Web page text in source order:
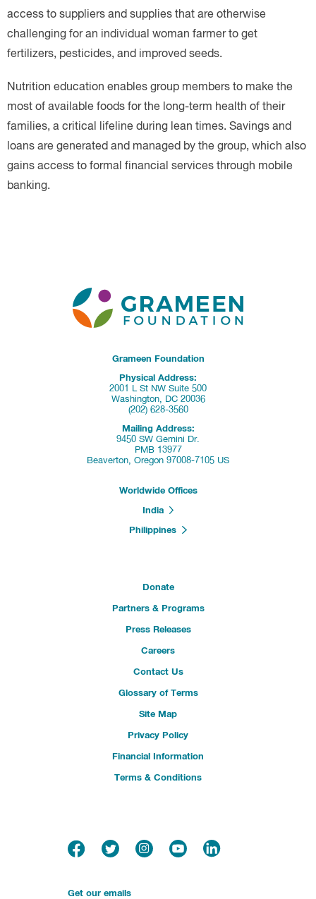
Grameen Foundation
Physical Address:
2001 L St NW Suite 500
Washington, DC 20036
(202) 628-3560
Mailing Address:
9450 SW Gemini Dr.
PMB 13977
Beaverton, Oregon 97008-7105 US
Worldwide Offices
India
Philippines
Donate
Partners & Programs
Press Releases
Careers
Contact Us
Glossary of Terms
Site Map
Privacy Policy
Financial Information
Terms & Conditions
Get our emails